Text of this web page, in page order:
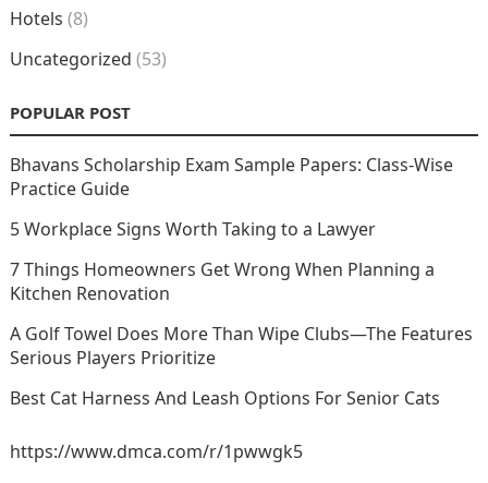
Hotels (8)
Uncategorized (53)
POPULAR POST
Bhavans Scholarship Exam Sample Papers: Class-Wise
Practice Guide
5 Workplace Signs Worth Taking to a Lawyer
7 Things Homeowners Get Wrong When Planning a
Kitchen Renovation
A Golf Towel Does More Than Wipe Clubs—The Features
Serious Players Prioritize
Best Cat Harness And Leash Options For Senior Cats
https://www.dmca.com/r/1pwwgk5